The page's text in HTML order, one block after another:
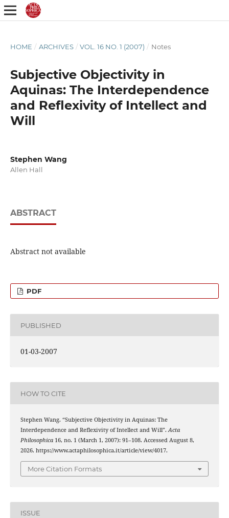
HOME / ARCHIVES / VOL. 16 NO. 1 (2007) / Notes
Subjective Objectivity in
Aquinas: The Interdependence
and Reflexivity of Intellect and
Will
Stephen Wang
Allen Hall
ABSTRACT
Abstract not available
PDF
PUBLISHED
01-03-2007
HOW TO CITE
Stephen Wang. “Subjective Objectivity in Aquinas: The
Interdependence and Reflexivity of Intellect and Will”.Acta
Philosophica16, no. 1 (March 1, 2007): 91–108. Accessed August 8,
2026. https://www.actaphilosophica.it/article/view/4017.
More Citation Formats
ISSUE